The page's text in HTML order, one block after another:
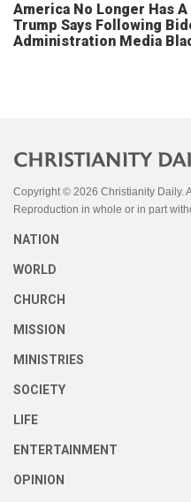
America No Longer Has A
Trump Says Following
Administration Media
Copyright © 2026 Christianity Daily.
Reproduction in whole or in part
NATION
WORLD
CHURCH
MISSION
MINISTRIES
SOCIETY
LIFE
ENTERTAINMENT
OPINION